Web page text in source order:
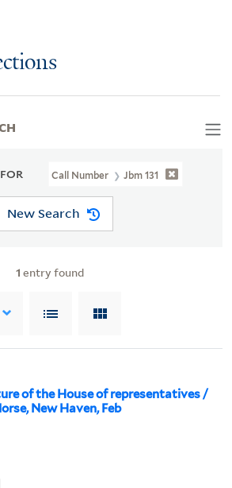
Call Number Jbm 131
New Search
1 entry found
of the House of representatives /
New Haven, Feb